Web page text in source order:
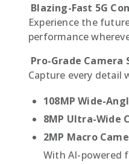
Blazing-Fast 5G
Experience the
performance
Pro-Grade Camera
Capture every detail
108MP Wide-
8MP Ultra-Wide
2MP Macro
With AI-powered